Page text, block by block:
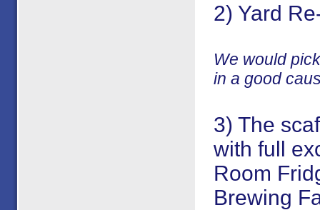
2) Yard
We would
in a good
3) The
with full
Room
Brewing